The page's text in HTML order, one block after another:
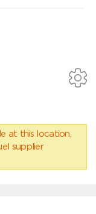
at this location,
supplier